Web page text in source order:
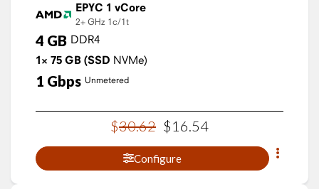
EPYC 1 vCore
2+ GHz 1c/1t
4 GB DDR4
1× 75 GB (SSD NVMe)
1 Gbps Unmetered
$30.62 $16 54
Configure